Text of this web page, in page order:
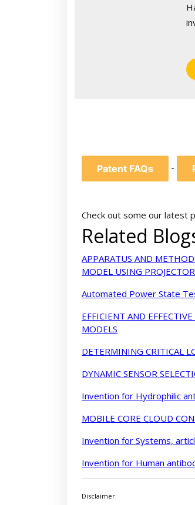
Patent FAQs -
Check out some our latest
Related
APPARATUS AND
MODEL USING
Automated Power State
EFFICIENT AND
MODELS
DETERMINING CRITICAL
DYNAMIC SENSOR
Invention for Hydrophilic
MOBILE CORE CLOUD
Invention for Systems,
Invention for Human
Disclaimer: